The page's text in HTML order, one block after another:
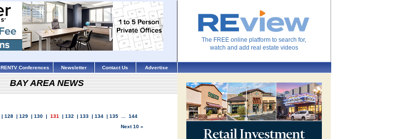
The FREE online platform to search for,
watch and add real estate videos
RENTV Conferences Newsletter Contact Us Advertise
BAY AREA NEWS
| 128 | 129 | 130 | 131 | 132 | 133 | 134 | 135
144
Next 10 »